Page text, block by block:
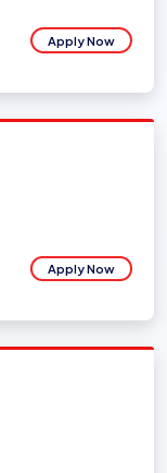
Apply Now
Apply Now